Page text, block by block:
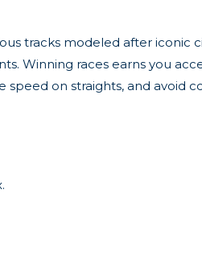
tracks modeled after iconic
Winning races earns you
on straights, and avoid